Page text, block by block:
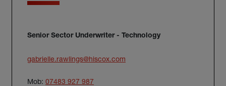
Senior Sector Underwriter - Technology
gabrielle.rawlings@hiscox.com
Mob: 07483 927 987